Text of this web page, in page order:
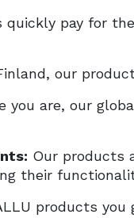
quickly pay for
our
you are, our
Our products
their
products